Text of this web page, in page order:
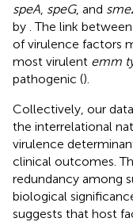
speA speG, and
by . The link between
of virulence factors
most virulent emm
pathogenic ().
Collectively, our
the interrelational
virulence
clinical outcomes.
redundancy among
biological
suggests that host